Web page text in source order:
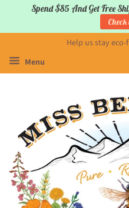
Spend $85 And Get Free
Help us stay
Menu